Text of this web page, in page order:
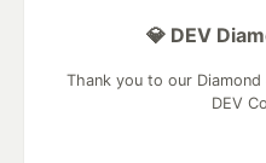
💎 DEV
Thank you to our
DEV